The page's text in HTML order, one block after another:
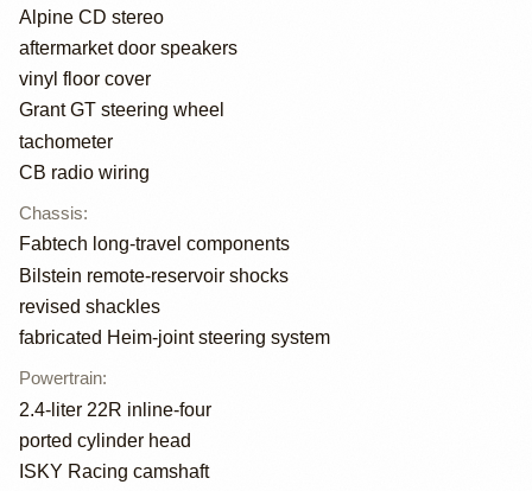
Alpine CD stereo
aftermarket door speakers
vinyl floor cover
Grant GT steering wheel
tachometer
CB radio wiring
Chassis:
Fabtech long-travel components
Bilstein remote-reservoir shocks
revised shackles
fabricated Heim-joint steering system
Powertrain:
2.4-liter 22R inline-four
ported cylinder head
ISKY Racing camshaft